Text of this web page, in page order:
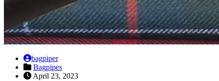
bagpiper
Bagpipes
April 23, 2023